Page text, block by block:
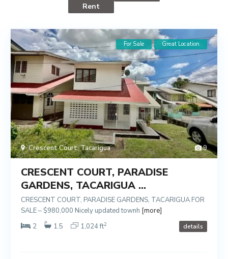
Rent
9
Crescent Court,Tacarigua
For Sale Great Location
CRESCENT COURT, PARADISE
GARDENS, TACARIGUA ...
CRESCENT COURT, PARADISE GARDENS, TACARIGUA FOR
SALE – $980,000 Nicely updated townh [more]
2
1.5 1,024 ft2 details